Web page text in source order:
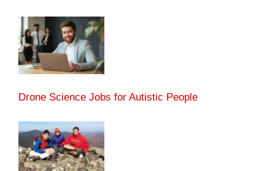
Drone Science Jobs for Autistic People